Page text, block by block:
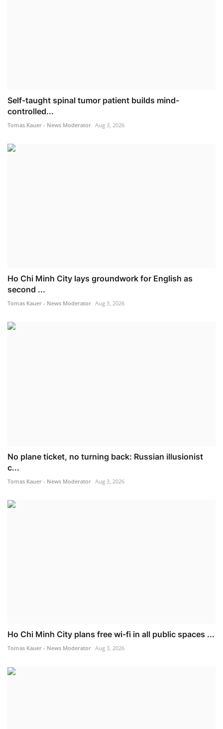
Self-taught spinal tumor patient builds mind-
controlled...
Tomas Kauer - News Moderator Aug 3, 2026
Ho Chi Minh City lays groundwork for English as
second ...
Tomas Kauer - News Moderator Aug 3, 2026
No plane ticket, no turning back: Russian illusionist
c...
Tomas Kauer - News Moderator Aug 3, 2026
Ho Chi Minh City plans free wi-fi in all public spaces ...
Tomas Kauer - News Moderator Aug 3, 2026